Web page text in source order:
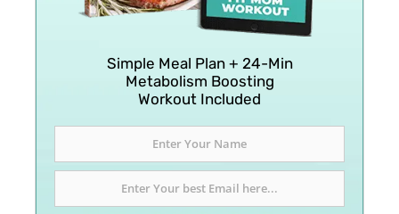
Simple Meal Plan + 24-Min
Metabolism Boosting
Workout Included